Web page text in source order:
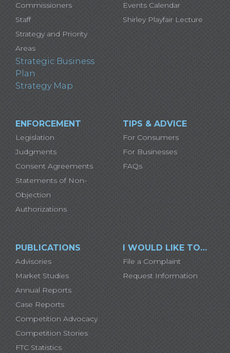
Commissioners
Staff
Strategy and Priority
Areas
Strategic Business
Plan
Strategy Map
Events Calendar
Shirley Playfair Lecture
ENFORCEMENT
Legislation
Judgments
Consent Agreements
Statements of Non-
Objection
Authorizations
TIPS & ADVICE
For Consumers
For Businesses
FAQs
PUBLICATIONS
Advisories
Market Studies
Annual Reports
Case Reports
Competition Advocacy
Competition Stories
FTC Statistics
I WOULD LIKE TO…
File a Complaint
Request Information